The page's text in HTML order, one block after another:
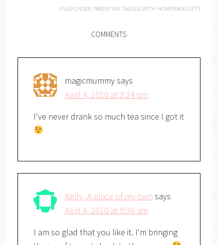
FILED UNDER: PARENTING TAGGED WITH: HOMEMADE GIFTS
COMMENTS
magicmummysays
April 4, 2010 at 3:24 pm
I've never drank so much tea since I got it
Kelly_A place of my own says
April 4, 2010 at 9:30 am
I am so glad that you like it. I'm bringing